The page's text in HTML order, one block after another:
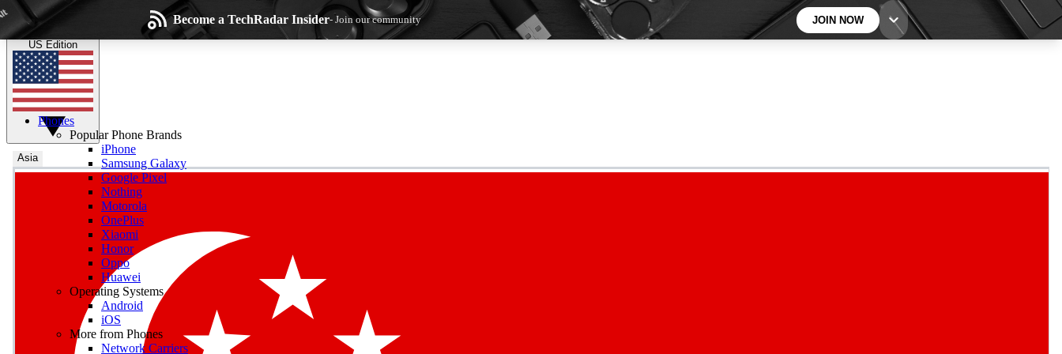
Skip to main content Become a TechRadar Insider- Join our community JOIN NOW
Join the conversation, share your thoughts and get expert advice
the technology experts
US Edition
Asia
Phones
Popular Phone Brands
iPhone
Samsung Galaxy
Google Pixel
Nothing
Motorola
OnePlus
Xiaomi
Honor
Oppo
Huawei
Operating Systems
Android
iOS
More from Phones
Network Carriers